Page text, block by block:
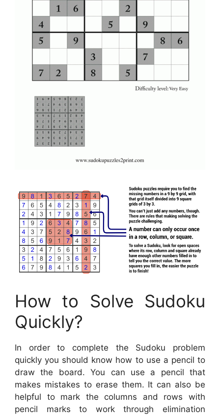
How to Solve Sudoku
Quickly?
In order to complete the Sudoku problem
quickly you should know how to use a pencil to
draw the board. You can use a pencil that
makes mistakes to erase them. It can also be
helpful to mark the columns and rows with
pencil marks to work through elimination